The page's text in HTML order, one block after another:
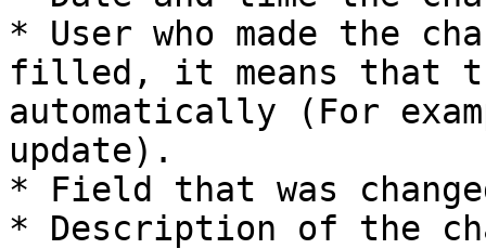
* User who made the
filled, it means that
automatically (For
update).
* Field that was
* Description of the